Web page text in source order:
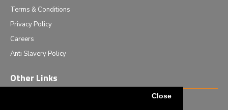
Close
Terms & Conditions
Privacy Policy
Careers
Anti Slavery Policy
Other Links